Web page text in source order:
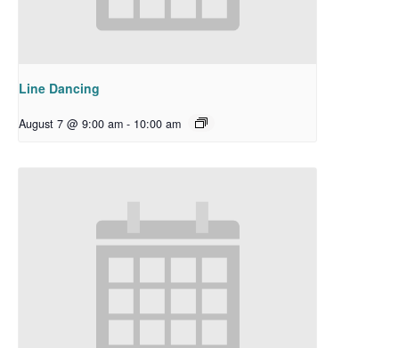
Line Dancing
August 7 @ 9:00 am - 10:00 am